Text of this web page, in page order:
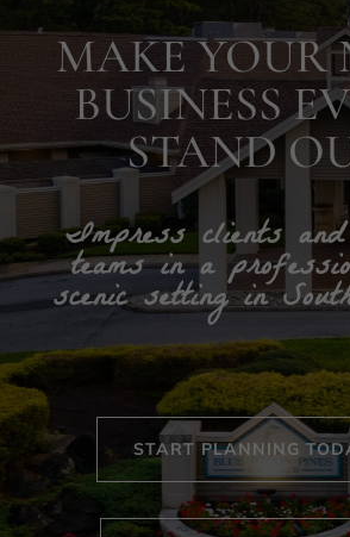
MAKE YOUR
BUSINESS
STAND
Impress clients
teams in a
scenic setting in
START PLANNING